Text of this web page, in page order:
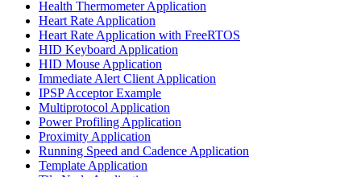
Health Thermometer Application
Heart Rate Application
Heart Rate Application with FreeRTOS
HID Keyboard Application
HID Mouse Application
Immediate Alert Client Application
IPSP Acceptor Example
Multiprotocol Application
Power Profiling Application
Proximity Application
Running Speed and Cadence Application
Template Application